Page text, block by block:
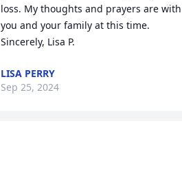
loss. My thoughts and prayers are with
you and your family at this time.
Sincerely, Lisa P.
LISA PERRY
Sep 25, 2024